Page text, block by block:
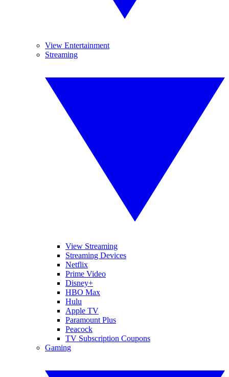
View Entertainment
Streaming
View Streaming
Streaming Devices
Netflix
Prime Video
Disney+
HBO Max
Hulu
Apple TV
Paramount Plus
Peacock
TV Subscription Coupons
Gaming